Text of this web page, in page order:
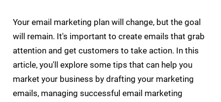
Your email marketing plan will change, but the goal
will remain. It's important to create emails that grab
attention and get customers to take action. In this
article, you'll explore some tips that can help you
market your business by drafting your marketing
emails, managing successful email marketing